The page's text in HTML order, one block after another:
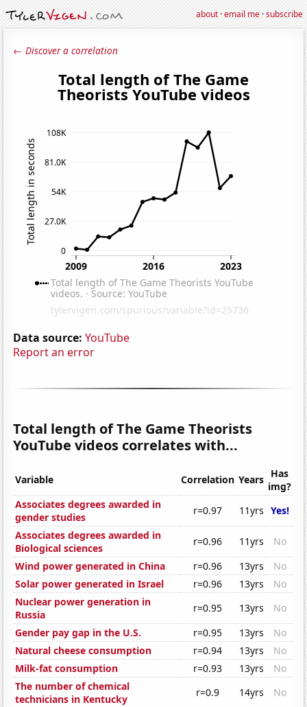
about·email me·subscribe
← Discover a correlation
Data source: YouTube
Report an error
Total length of The Game Theorists
YouTube videos correlates with...
Variable Correlation Years Has
img?
Associates degrees awarded in
gender studies
r=0.97 11yrs Yes!
Associates degrees awarded in
Biological sciences
r=0.96 11yrs
No
Wind power generated in China
r=0.96 13yrs
No
Solar power generated in Israel
r=0.96 13yrs
No
Nuclear power generation in
Russia
r=0.95 13yrs
No
Gender pay gap in the U.S.
r=0.95 13yrs
No
Natural cheese consumption
r=0.94 13yrs
No
Milk-fat consumption
r=0.93 13yrs
No
The number of chemical
technicians in Kentucky
r=0.9 14yrs
No